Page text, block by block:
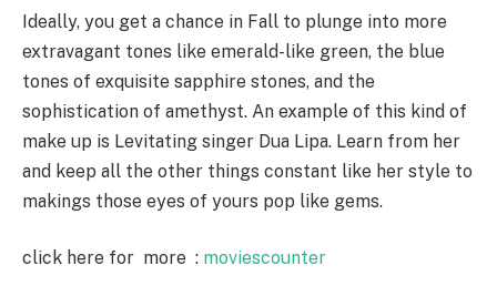
Ideally, you get a chance in Fall to plunge into more
extravagant tones like emerald-like green, the blue
tones of exquisite sapphire stones, and the
sophistication of amethyst. An example of this kind of
make up is Levitating singer Dua Lipa. Learn from her
and keep all the other things constant like her style to
makings those eyes of yours pop like gems.
click here for more : moviescounter